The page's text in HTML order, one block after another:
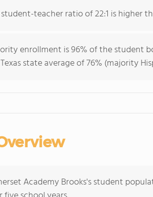
teacher ratio of 22:1 is higher
enrollment is 96% of the student
state average of 76% (majority
Academy Brooks's student